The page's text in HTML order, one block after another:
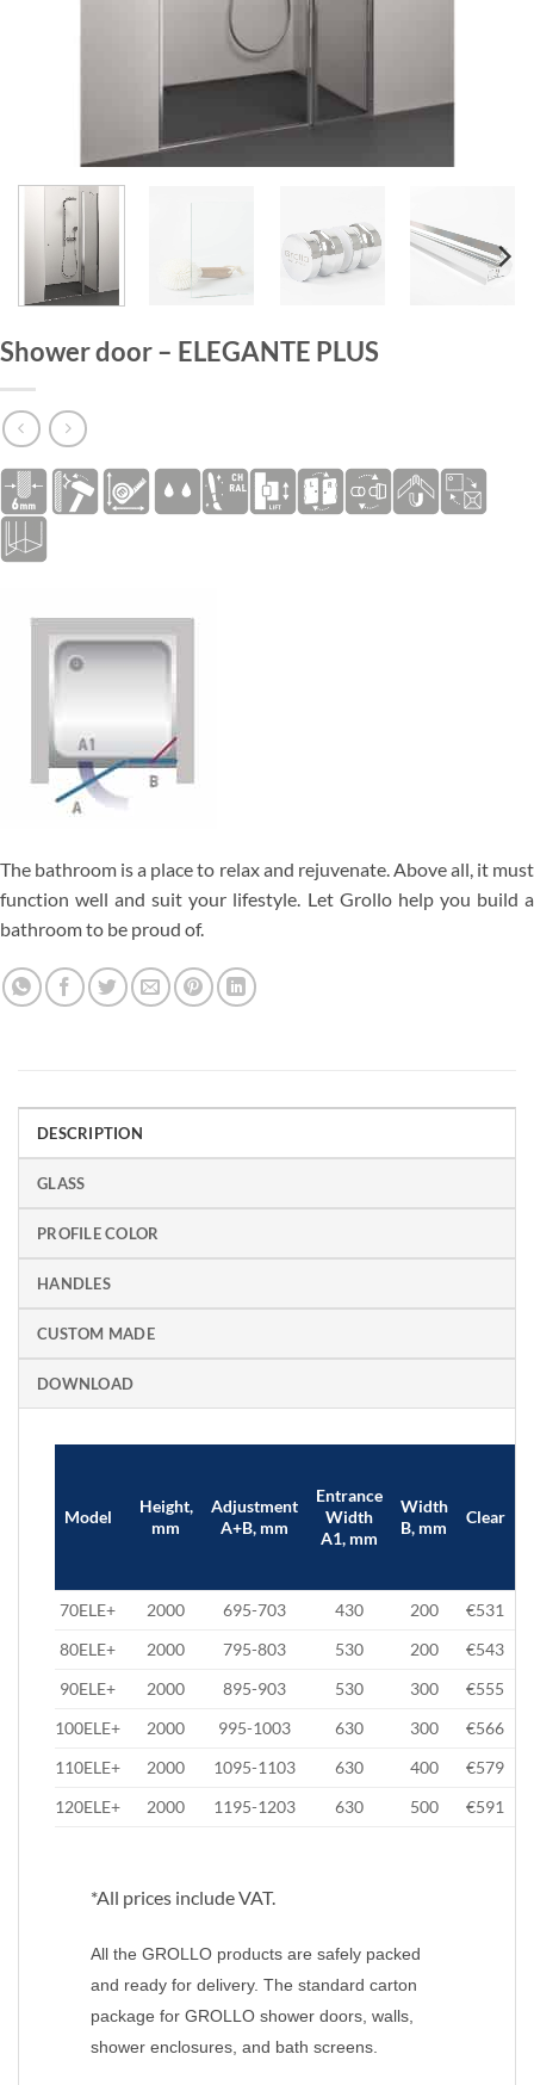
Shower door – ELEGANTE PLUS
The bathroom is a place to relax and rejuvenate. Above all, it must
function well and suit your lifestyle. Let Grollo help you build a
bathroom to be proud of.
DESCRIPTION
GLASS
PROFILE COLOR
HANDLES
CUSTOM MADE
DOWNLOAD
Model
Height,
mm
Adjustment
A+B, mm
Entrance
Width
A1, mm
Width
B, mm
Clear
70ELE+ 2000 695-703 430 200 €531
80ELE+
2000 795-803 530 200 €543
90ELE+
2000 895-903 530 300 €555
100ELE+
2000 995-1003 630 300 €566
110ELE+
2000 1095-1103 630 400 €579
120ELE+
2000 1195-1203 630 500 €591
*All prices include VAT.
All the GROLLO products are safely packed
and ready for delivery. The standard carton
package for GROLLO shower doors, walls,
shower enclosures, and bath screens.